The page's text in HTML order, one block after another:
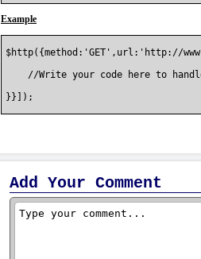
Example
$http({method:'GET',url:'http://
//Write your code here to
}}]);
Add Your Comment